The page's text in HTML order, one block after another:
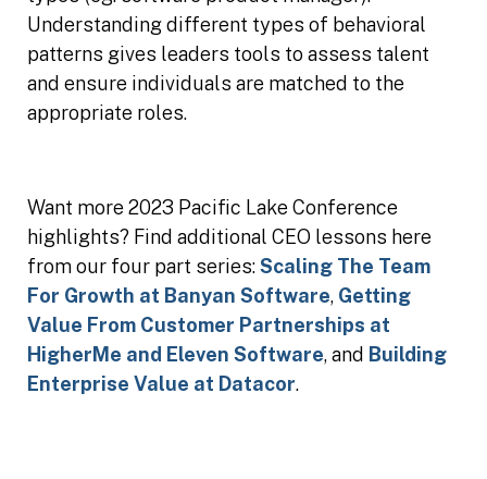
Understanding different types of behavioral
patterns gives leaders tools to assess talent
and ensure individuals are matched to the
appropriate roles.
Want more 2023 Pacific Lake Conference
highlights? Find additional CEO lessons here
from our four part series:Scaling The Team
For Growth at Banyan Software, Getting
Value From Customer Partnerships at
HigherMe and Eleven Software, and Building
Enterprise Value at Datacor.